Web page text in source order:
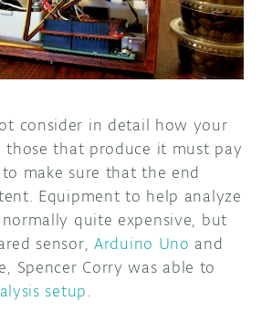
DISCORD
PROJECT HUB
ARDUINO DAY
USER GROUPS
ABOUT
consider in detail how your
those that produce it must pay
make sure that the end
Equipment to help analyze
quite expensive, but
sensor, Arduino Uno and
Spencer Corry was able to
setup.